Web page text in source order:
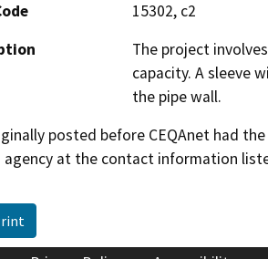
15302, c2
The project
capacity. A sleeve
the pipe wall.
posted before CEQAnet had
at the contact information